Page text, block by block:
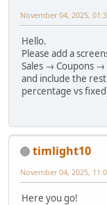
November 04, 2025,
Hello.
Please add a
Sales → Coupons →
and include the
percentage vs
timlight10
November 04, 2025,
Here you go!